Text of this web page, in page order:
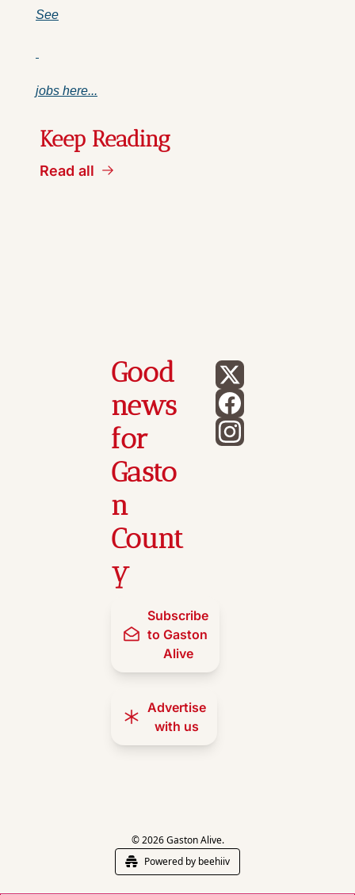
See
jobs here...
Keep Reading
Read all
Good
news
for
Gasto
n
Count
y
Subscribe
to Gaston
Alive
Advertise
with us
© 2026 Gaston Alive.
Powered by beehiiv